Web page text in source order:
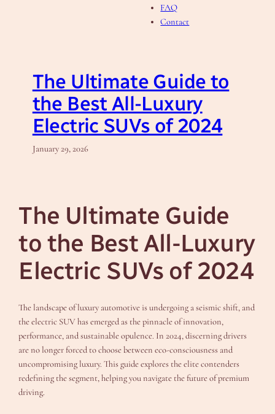
FAQ
Contact
The Ultimate Guide to
the Best All-Luxury
Electric SUVs of 2024
January 29, 2026
The Ultimate Guide
to the Best All-Luxury
Electric SUVs of 2024
The landscape of luxury automotive is undergoing a seismic shift, and
the electric SUV has emerged as the pinnacle of innovation,
performance, and sustainable opulence. In 2024, discerning drivers
are no longer forced to choose between eco-consciousness and
uncompromising luxury. This guide explores the elite contenders
redefining the segment, helping you navigate the future of premium
driving.